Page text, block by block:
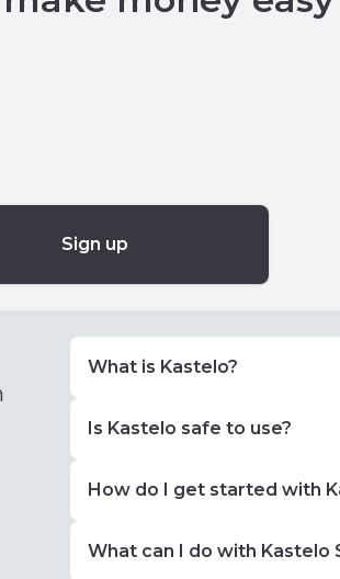
Sign up
What is Kastelo?
Is Kastelo safe to use?
How do I get started with
What can I do with Kastelo